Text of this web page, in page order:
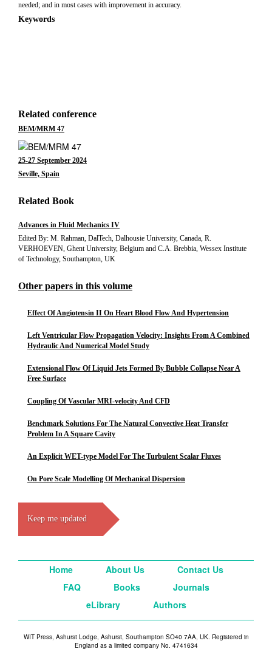
needed; and in most cases with improvement in accuracy.
Keywords
Related conference
BEM/MRM 47
25-27 September 2024
Seville, Spain
Related Book
Advances in Fluid Mechanics IV
Edited By: M. Rahman, DalTech, Dalhousie University, Canada, R.
VERHOEVEN, Ghent University, Belgium and C.A. Brebbia, Wessex Institute
of Technology, Southampton, UK
Other papers in this volume
Effect Of Angiotensin II On Heart Blood Flow And Hypertension
Left Ventricular Flow Propagation Velocity: Insights From A Combined
Hydraulic And Numerical Model Study
Extensional Flow Of Liquid Jets Formed By Bubble Collapse Near A
Free Surface
Coupling Of Vascular MRI-velocity And CFD
Benchmark Solutions For The Natural Convective Heat Transfer
Problem In A Square Cavity
An Explicit WET-type Model For The Turbulent Scalar Fluxes
On Pore Scale Modelling Of Mechanical Dispersion
Keep me updated
Home About Us
Contact Us
FAQ
Books
Journals
eLibrary
Authors
WIT Press, Ashurst Lodge, Ashurst, Southampton SO40 7AA, UK. Registered in
England as a limited company No. 4741634